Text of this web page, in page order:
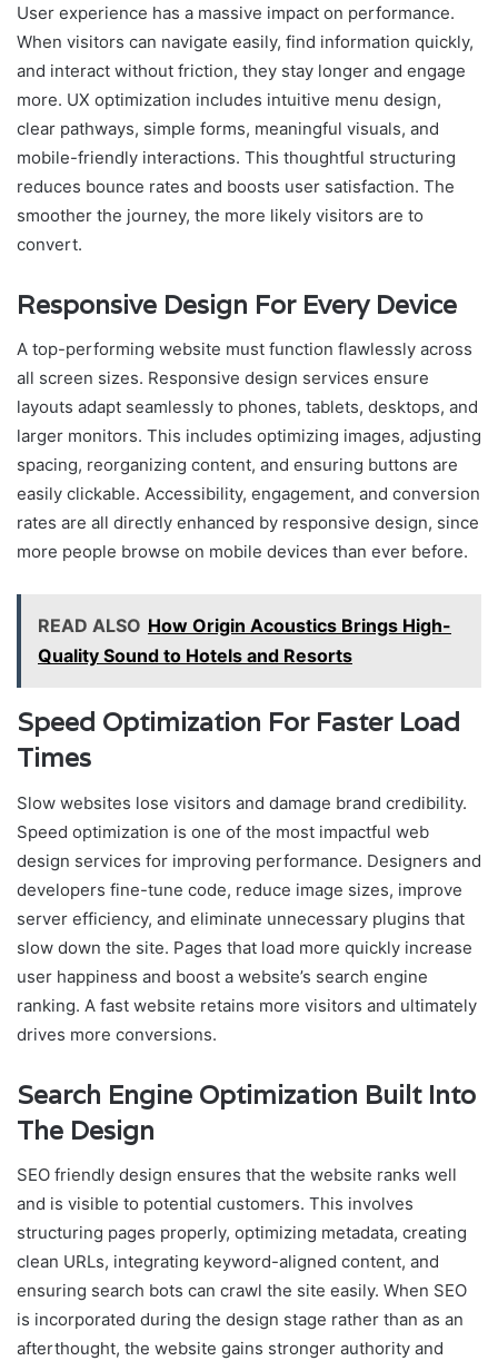
User experience has a massive impact on performance.
When visitors can navigate easily, find information quickly,
and interact without friction, they stay longer and engage
more. UX optimization includes intuitive menu design,
clear pathways, simple forms, meaningful visuals, and
mobile-friendly interactions. This thoughtful structuring
reduces bounce rates and boosts user satisfaction. The
smoother the journey, the more likely visitors are to
convert.
Responsive Design For Every Device
A top-performing website must function flawlessly across
all screen sizes. Responsive design services ensure
layouts adapt seamlessly to phones, tablets, desktops, and
larger monitors. This includes optimizing images, adjusting
spacing, reorganizing content, and ensuring buttons are
easily clickable. Accessibility, engagement, and conversion
rates are all directly enhanced by responsive design, since
more people browse on mobile devices than ever before.
READ ALSO How Origin Acoustics Brings High-
Quality Sound to Hotels and Resorts
Speed Optimization For Faster Load
Times
Slow websites lose visitors and damage brand credibility.
Speed optimization is one of the most impactful web
design services for improving performance. Designers and
developers fine-tune code, reduce image sizes, improve
server efficiency, and eliminate unnecessary plugins that
slow down the site. Pages that load more quickly increase
user happiness and boost a website’s search engine
ranking. A fast website retains more visitors and ultimately
drives more conversions.
Search Engine Optimization Built Into
The Design
SEO friendly design ensures that the website ranks well
and is visible to potential customers. This involves
structuring pages properly, optimizing metadata, creating
clean URLs, integrating keyword-aligned content, and
ensuring search bots can crawl the site easily. When SEO
is incorporated during the design stage rather than as an
afterthought, the website gains stronger authority and